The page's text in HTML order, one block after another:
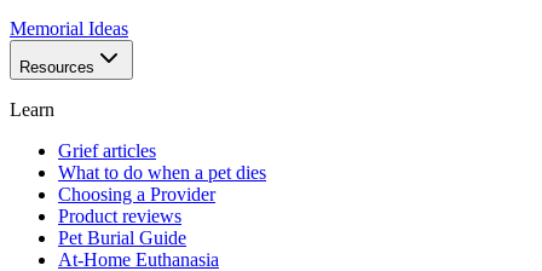
Memorial Ideas
Resources
Learn
Grief articles
What to do when a pet dies
Choosing a Provider
Product reviews
Pet Burial Guide
At-Home Euthanasia